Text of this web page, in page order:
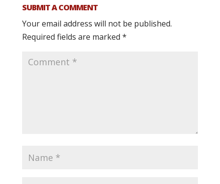
SUBMIT A COMMENT
Your email address will not be published.
Required fields are marked *